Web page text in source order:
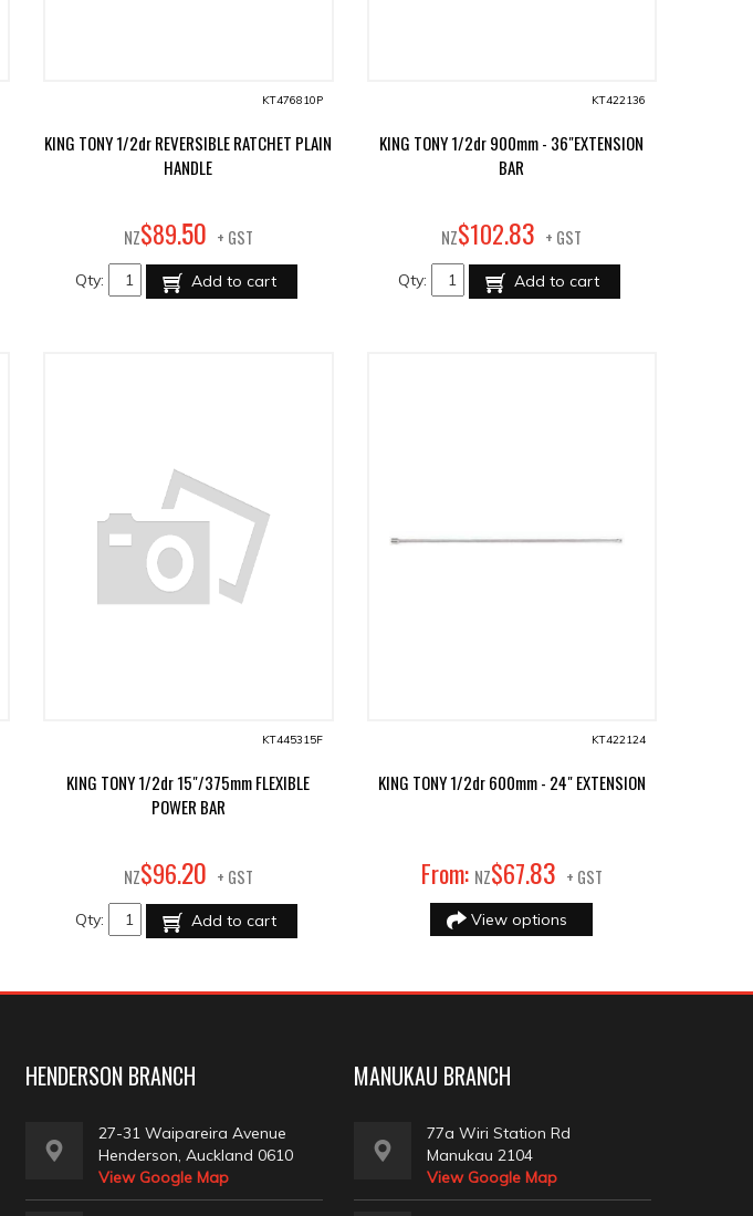
KT476810P
KING TONY 1/2dr REVERSIBLE RATCHET PLAIN
HANDLE
NZ$89.50 + GST
Qty: Add to cart
KT422136
KING TONY 1/2dr 900mm - 36"EXTENSION
BAR
NZ$102.83 + GST
Qty: Add to cart
KT445315F
KING TONY 1/2dr 15"/375mm FLEXIBLE
POWER BAR
NZ$96.20 + GST
Qty: Add to cart
KT422124
KING TONY 1/2dr 600mm - 24" EXTENSION
From: NZ$67.83 + GST
View options
HENDERSON BRANCH
27-31 Waipareira Avenue
Henderson, Auckland 0610
View Google Map
MANUKAU BRANCH
77a Wiri Station Rd
Manukau 2104
View Google Map